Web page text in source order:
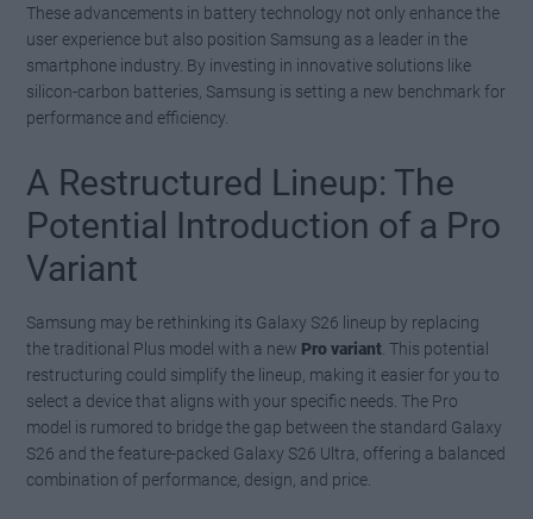
These advancements in battery technology not only enhance the
user experience but also position Samsung as a leader in the
smartphone industry. By investing in innovative solutions like
silicon-carbon batteries, Samsung is setting a new benchmark for
performance and efficiency.
A Restructured Lineup: The
Potential Introduction of a Pro
Variant
Samsung may be rethinking its Galaxy S26 lineup by replacing
the traditional Plus model with a new Pro variant . This potential
restructuring could simplify the lineup, making it easier for you to
select a device that aligns with your specific needs. The Pro
model is rumored to bridge the gap between the standard Galaxy
S26 and the feature-packed Galaxy S26 Ultra, offering a balanced
combination of performance, design, and price.